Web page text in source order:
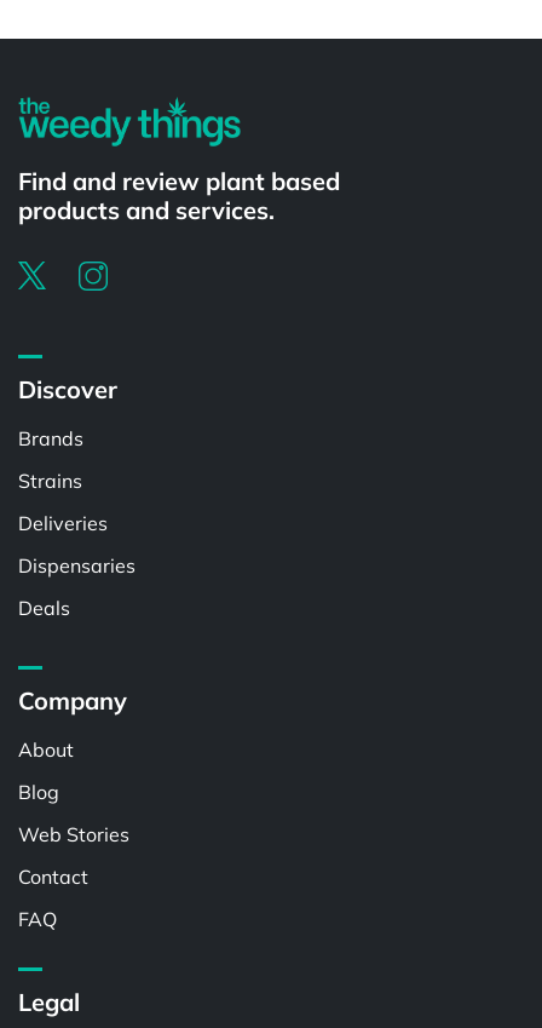
Find and review plant based
products and services.
Discover
Brands
Strains
Deliveries
Dispensaries
Deals
Company
About
Blog
Web Stories
Contact
FAQ
Legal